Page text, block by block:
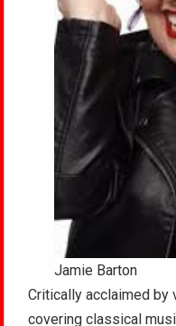
Jamie Barton
Critically acclaimed by
covering classical